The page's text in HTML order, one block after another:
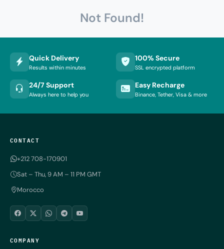
Not Found!
Quick Delivery
Results within minutes
100% Secure
SSL encrypted platform
24/7 Support
Always here to help you
Easy Recharge
Binance, Tether, Visa & more
CONTACT
+212 708-170901
Sat – Thu, 9 AM – 11 PM GMT
Morocco
COMPANY